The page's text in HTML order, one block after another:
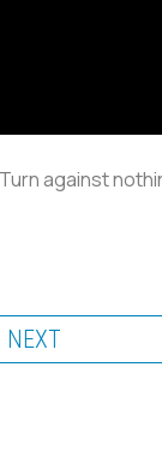
against
NEXT